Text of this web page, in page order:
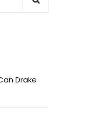
Drake